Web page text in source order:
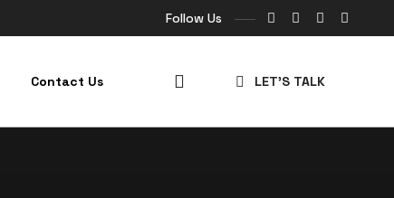
Follow Us
Contact Us LET’S TALK